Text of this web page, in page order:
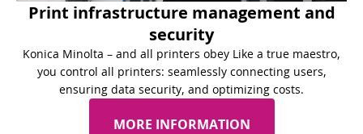
Print infrastructure management and
security
Konica Minolta – and all printers obey Like a true maestro,
you control all printers: seamlessly connecting users,
ensuring data security, and optimizing costs.
MORE INFORMATION